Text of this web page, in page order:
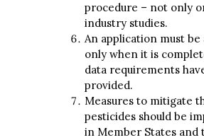
procedure – not only
industry studies.
An application must be
only when it is
data requirements
provided.
Measures to mitigate
pesticides should be
in Member States and